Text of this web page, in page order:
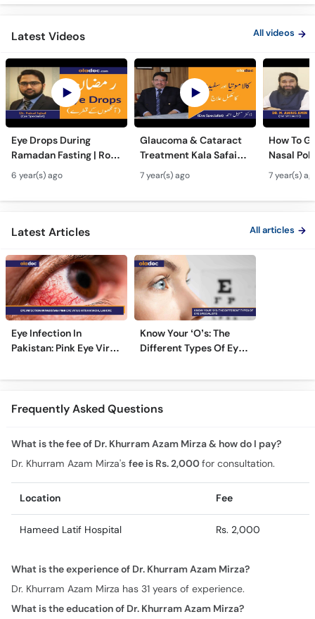
Latest Videos All videos
Eye Drops During
Ramadan Fasting | Roze
Men Ankhon Men Drops
Dalne Ka Tarika | Top
Eye Specialist
6 year(s) ago
Glaucoma & Cataract
Treatment Kala Safaid
Motia Ka Ilaj Urdu Hindi
Safed Motia Top Eye
Specialist
7 year(s) ago
How To
Nasal
Bemario
7 year(s)
Latest Articles All articles
Eye Infection In
Pakistan: Pink Eye Virus
Know Your ‘O’s: The
Different Types Of Eye
Frequently Asked Questions
What is the fee of Dr. Khurram Azam Mirza & how do I pay?
Dr. Khurram Azam Mirza's fee is Rs. 2,000for consultation.
Location Fee
Hameed Latif Hospital Rs. 2,000
What is the experience of Dr. Khurram Azam Mirza?
Dr. Khurram Azam Mirza has 31 years of experience.
What is the education of Dr. Khurram Azam Mirza?